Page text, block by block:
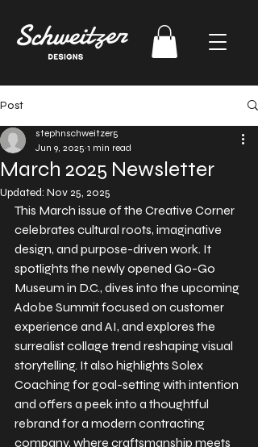
Post
March 2025 Newsletter
stephnschweitzer5
Jun 9, 2025 1 min read
Updated: Nov 25, 2025
This March issue of the Creative Corner
celebrates cultural roots, imaginative
design, and purpose-driven work. It
spotlights the newly opened Go-Go
Museum in D.C., dives into the upcoming
Adobe Summit focused on customer
experience and AI, and explores the
surrealist collage trend reshaping visual
storytelling. It also highlights Solex
Coaching for goal-setting with intention
and offers a peek into a thoughtful
rebrand for a modern contracting
company, where craftsmanship meets